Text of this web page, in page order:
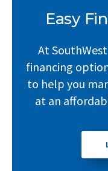
Easy
At
financing
to help you
at an